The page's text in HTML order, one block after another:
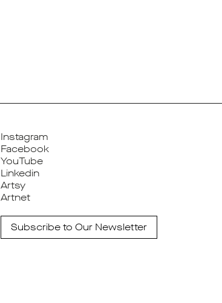
Instagram
Facebook
YouTube
Linkedin
Artsy
Artnet
Subscribe to Our Newsletter